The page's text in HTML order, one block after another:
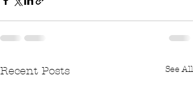
Recent Posts See All